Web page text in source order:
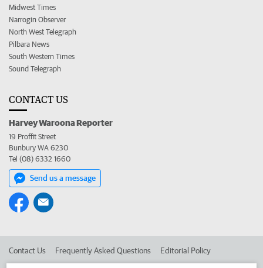
Midwest Times
Narrogin Observer
North West Telegraph
Pilbara News
South Western Times
Sound Telegraph
CONTACT US
Harvey Waroona Reporter
19 Proffit Street
Bunbury WA 6230
Tel (08) 6332 1660
Send us a message
Contact Us Frequently Asked Questions Editorial Policy